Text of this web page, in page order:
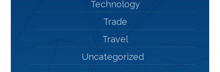
Technology
Trade
Travel
Uncategorized